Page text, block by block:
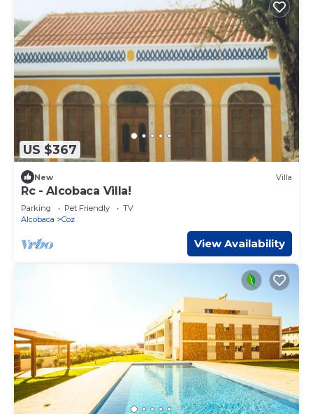
US $367
New Villa
Rc - Alcobaca Villa!
Parking Pet Friendly
TV
Alcobaca
Coz
View Availability